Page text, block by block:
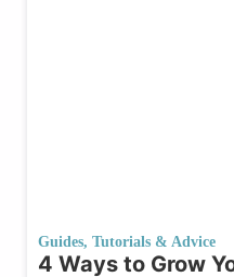
Guides, Tutorials & Advice
4 Ways to Grow